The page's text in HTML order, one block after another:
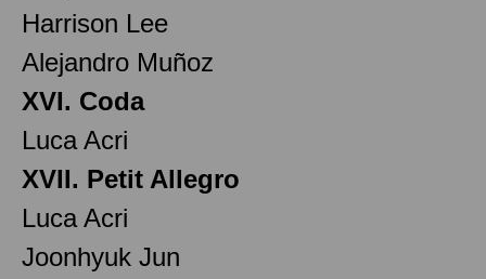
Harrison Lee
Alejandro Muñoz
XVI. Coda
Luca Acri
XVII. Petit Allegro
Luca Acri
Joonhyuk Jun